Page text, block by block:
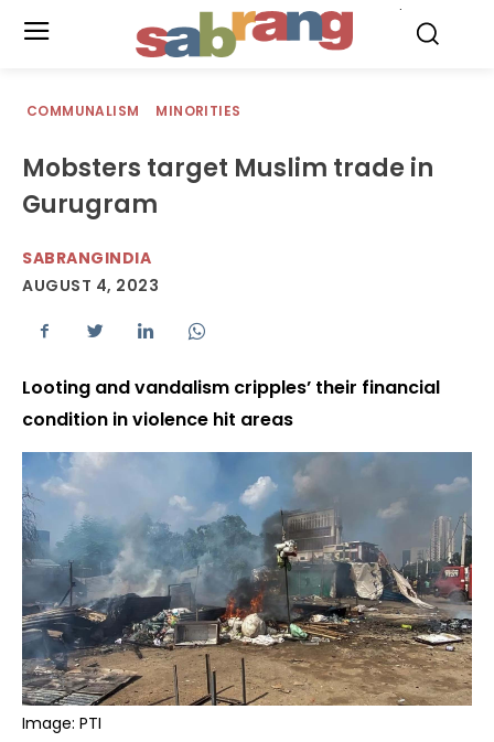
COMMUNALISM MINORITIES
Mobsters target Muslim trade in
Gurugram
SABRANGINDIA
AUGUST 4, 2023
Looting and vandalism cripples’ their financial
condition in violence hit areas
Image: PTI